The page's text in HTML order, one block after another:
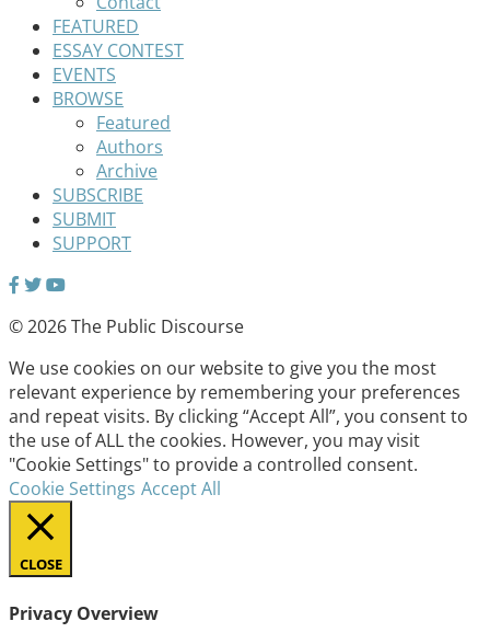
FEATURED
ESSAY CONTEST
EVENTS
BROWSE
Featured
Authors
Archive
SUBSCRIBE
SUBMIT
SUPPORT
© 2026 The Public Discourse
We use cookies on our website to give you the most
relevant experience by remembering your preferences
and repeat visits. By clicking “Accept All”, you consent to
the use of ALL the cookies. However, you may visit
"Cookie Settings" to provide a controlled consent.
Cookie Settings Accept All
CLOSE
Privacy Overview